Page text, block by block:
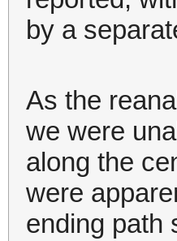
by a
As the
we were
along the
were
ending path